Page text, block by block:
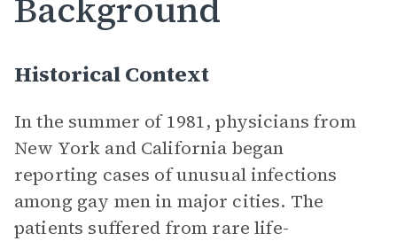
Background
Historical Context
In the summer of 1981, physicians from
New York and California began
reporting cases of unusual infections
among gay men in major cities. The
patients suffered from rare life-